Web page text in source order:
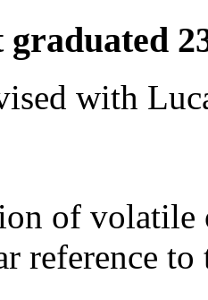
with
of
reference